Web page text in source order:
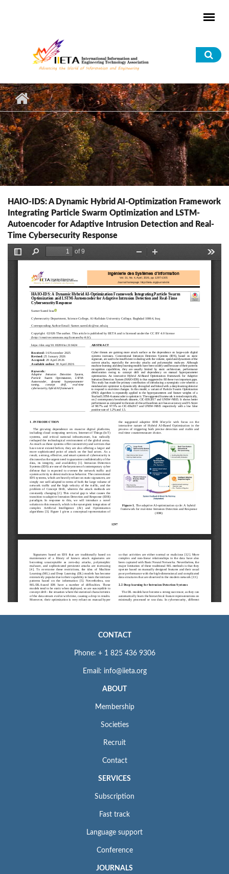
HAIO-IDS: A Dynamic Hybrid AI-Optimization Framework
Integrating Particle Swarm Optimization and LSTM-
Autoencoder for Adaptive Intrusion Detection and Real-
Time Cybersecurity Response
CONTACT
Phone: + 1 825 436 9306
Email: info@iieta.org
ABOUT
Membership
Societies
Recruit
Contact
SERVICES
Subscription
Fast track
Language support
Conference
JOURNALS